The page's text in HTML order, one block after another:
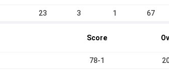
23 3 1 67
Score
78-1